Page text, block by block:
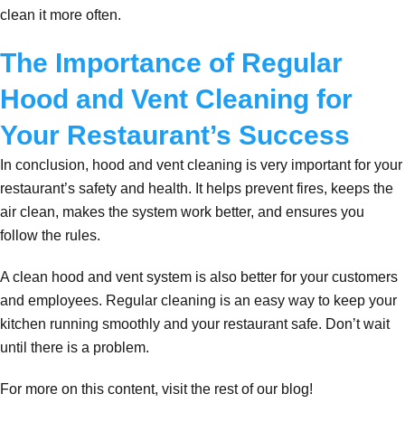
clean it more often.
The Importance of Regular
Hood and Vent Cleaning for
Your Restaurant’s Success
In conclusion, hood and vent cleaning is very important for your
restaurant’s safety and health. It helps prevent fires, keeps the
air clean, makes the system work better, and ensures you
follow the rules.
A clean hood and vent system is also better for your customers
and employees. Regular cleaning is an easy way to keep your
kitchen running smoothly and your restaurant safe. Don’t wait
until there is a problem.
For more on this content, visit the rest of our blog!